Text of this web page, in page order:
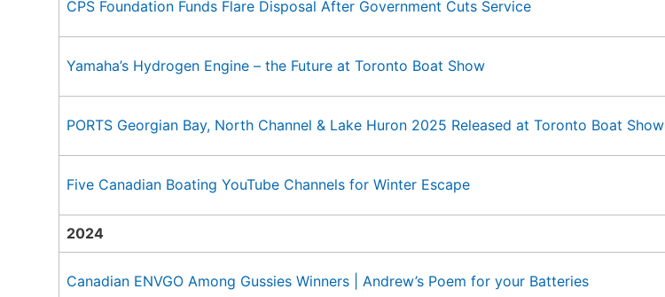
CPS Foundation Funds Flare Disposal After Government Cuts Service
Yamaha’s Hydrogen Engine – the Future at Toronto Boat Show
PORTS Georgian Bay, North Channel & Lake Huron 2025 Released at Toronto Boat Show
Five Canadian Boating YouTube Channels for Winter Escape
2024
Canadian ENVGO Among Gussies Winners | Andrew’s Poem for your Batteries